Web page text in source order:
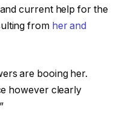
current help for the
from her and
are booing her.
however clearly